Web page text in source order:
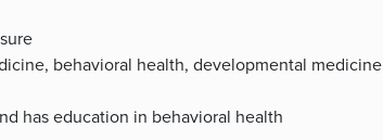
behavioral health, developmental
has education in behavioral health